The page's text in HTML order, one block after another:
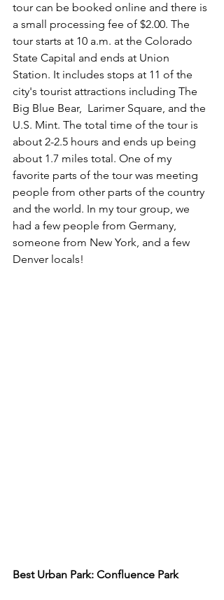
tour can be booked online and there is
a small processing fee of $2.00. The
tour starts at 10 a.m. at the Colorado
State Capital and ends at Union
Station. It includes stops at 11 of the
city's tourist attractions including The
Big Blue Bear,  Larimer Square, and the
U.S. Mint. The total time of the tour is
about 2-2.5 hours and ends up being
about 1.7 miles total. One of my
favorite parts of the tour was meeting
people from other parts of the country
and the world. In my tour group, we
had a few people from Germany,
someone from New York, and a few
Denver locals!
Best Urban Park: Confluence Park